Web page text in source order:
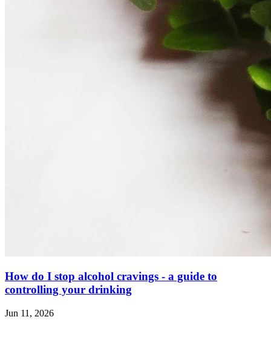
How do I stop alcohol cravings - a guide to
controlling your drinking
Jun 11, 2026